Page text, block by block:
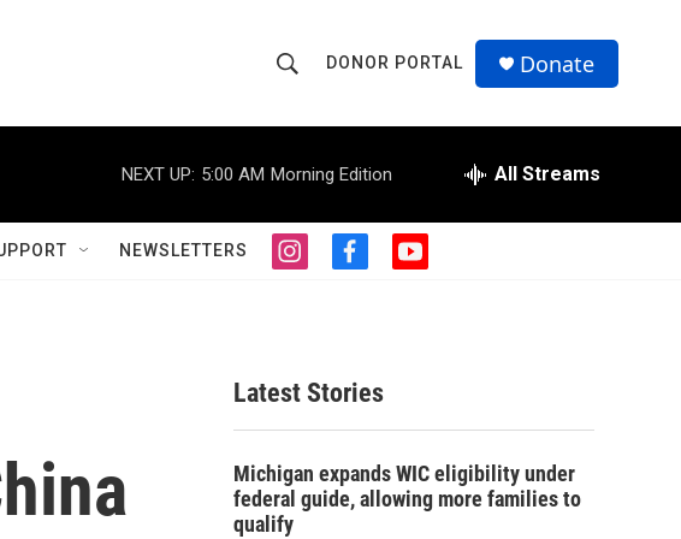
h
o
w
S
r
c
h
r
Q
u
DONOR PORTAL Donate
NEXT UP: 5:00 AM Morning Edition All Streams
NEWSLETTERS
i
g
r
a
f
o
o
k
y
Latest Stories
Michigan expands WIC eligibility under
federal guide, allowing more families to
qualify